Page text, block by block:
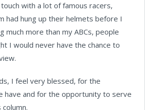
with a lot of famous racers,
had hung up their helmets before I
much more than my ABCs, people
I would never have the chance to
I feel very blessed, for the
have and for the opportunity to serve